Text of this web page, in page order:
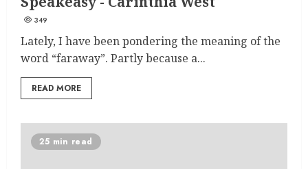
349
Lately, I have been pondering the meaning of the
word “faraway”. Partly because a...
READ MORE
25 min read